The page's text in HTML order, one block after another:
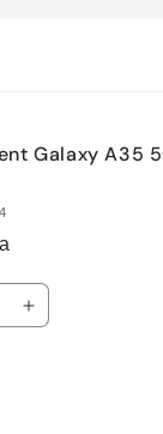
Galaxy A35
Increase